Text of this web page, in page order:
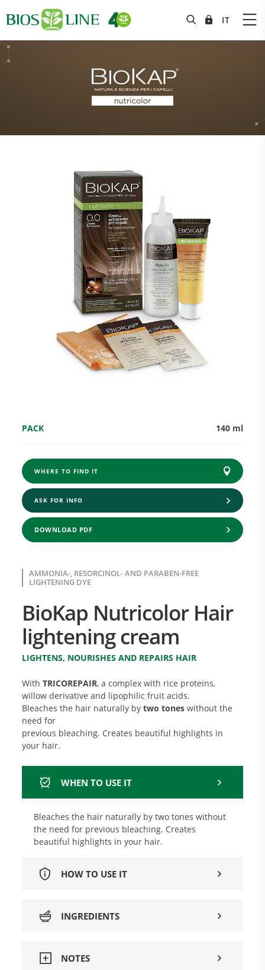
AMMONIA-, RESORCINOL- AND PARABEN-FREE
LIGHTENING DYE
BioKap Nutricolor Hair
lightening cream
LIGHTENS, NOURISHES AND REPAIRS HAIR
WithTRICOREPAIR, a complex with rice proteins,
willow derivative and lipophilic fruit acids.
Bleaches the hair naturally by two toneswithout the
need for
previous bleaching. Creates beautiful highlights in
your hair.
WHEN TO USE IT
Bleaches the hair naturally by two tones without
the need for previous bleaching. Creates
beautiful highlights in your hair.
HOW TO USE IT
INGREDIENTS
NOTES
PACK 140 ml
WHERE TO FIND IT
ASK FOR INFO
DOWNLOAD PDF